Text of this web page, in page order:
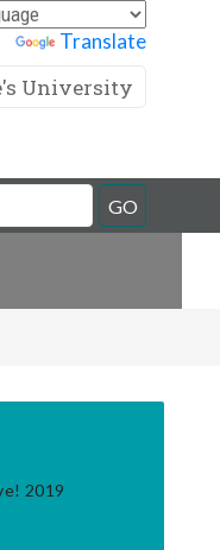
Translate
University
GO
2019